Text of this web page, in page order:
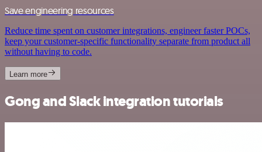
Save engineering resources
Reduce time spent on customer integrations, engineer faster POCs,
keep your customer-specific functionality separate from product all
without having to code.
Learn more
Gong and Slack integration tutorials